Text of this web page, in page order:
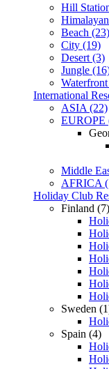
Hill
Beach (23)
City (19)
Desert (3)
Jungle
International
ASIA (22)
EUROPE
Middle
AFRICA
Holiday Club
Finland (7)
Sweden
Spain (4)